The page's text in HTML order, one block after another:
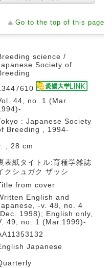
Go to the top of this page
science /
Society of
44, no. 1 (Mar.
: Japanese Society
Breeding , 1994-
; 28 cm
表紙タイトル:育種学雑誌
クシュガク ザッシ
from cover
English and
-v. 48, no. 4
1998); English only,
49, no. 1 (Mar.1999)-
Japanese